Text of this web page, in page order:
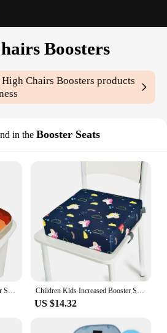
Boosters
Chairs Boosters products
in the Booster Seats
Children Kids Increased Booster Seat Cushion Pad Pillow Baby Dining High Chair Seat Cushions Adjustable Removable Baby Safety Children Kids Increased Booster Seat Cushion Pad Pillow Baby Dining High Chair Seat Cushions Adjustable Removable Baby Safety
US $14.32